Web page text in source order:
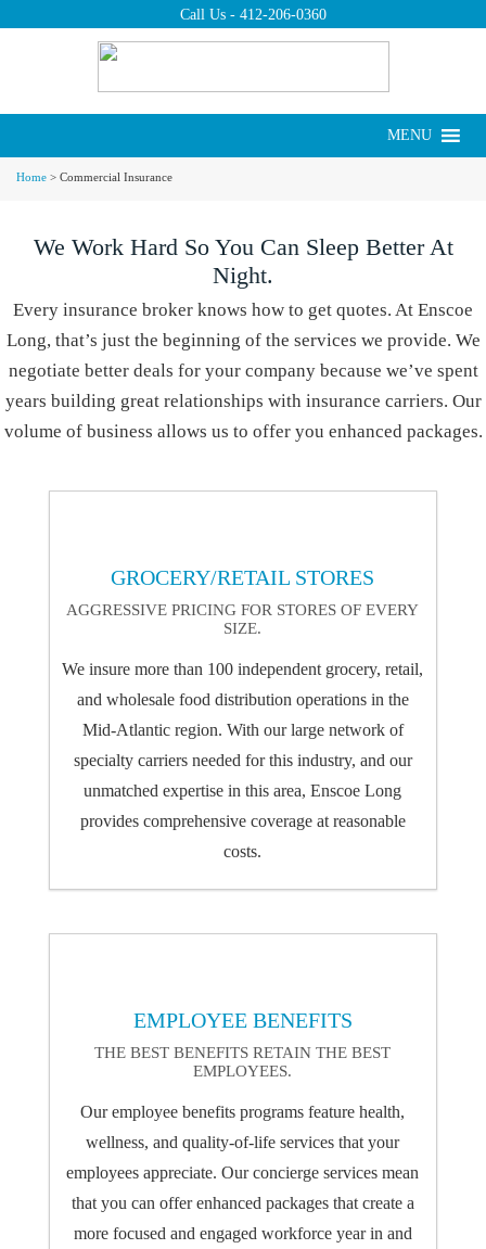
Call Us - 412-206-0360
MENU
Request a Quote ›
Home > Commercial Insurance
We Work Hard So You Can Sleep Better At
Night.
Every insurance broker knows how to get quotes. At Enscoe
Long, that’s just the beginning of the services we provide. We
negotiate better deals for your company because we’ve spent
years building great relationships with insurance carriers. Our
volume of business allows us to offer you enhanced packages.
GROCERY/RETAIL STORES
AGGRESSIVE PRICING FOR STORES OF EVERY
SIZE.
We insure more than 100 independent grocery, retail,
and wholesale food distribution operations in the
Mid-Atlantic region. With our large network of
specialty carriers needed for this industry, and our
unmatched expertise in this area, Enscoe Long
provides comprehensive coverage at reasonable
costs.
EMPLOYEE BENEFITS
THE BEST BENEFITS RETAIN THE BEST
EMPLOYEES.
Our employee benefits programs feature health,
wellness, and quality-of-life services that your
employees appreciate. Our concierge services mean
that you can offer enhanced packages that create a
more focused and engaged workforce year in and